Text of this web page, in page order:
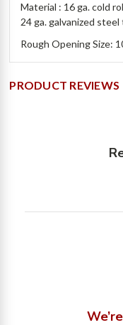
Material : 16 ga. cold
24 ga. galvanized steel
Rough Opening Size:
PRODUCT REVIEWS